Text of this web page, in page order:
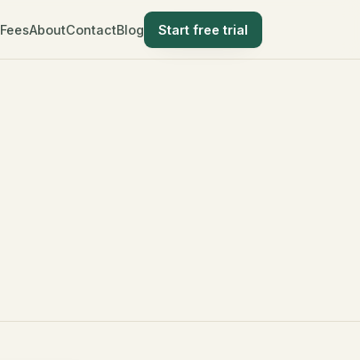
FeesAboutContactBlog Start free trial